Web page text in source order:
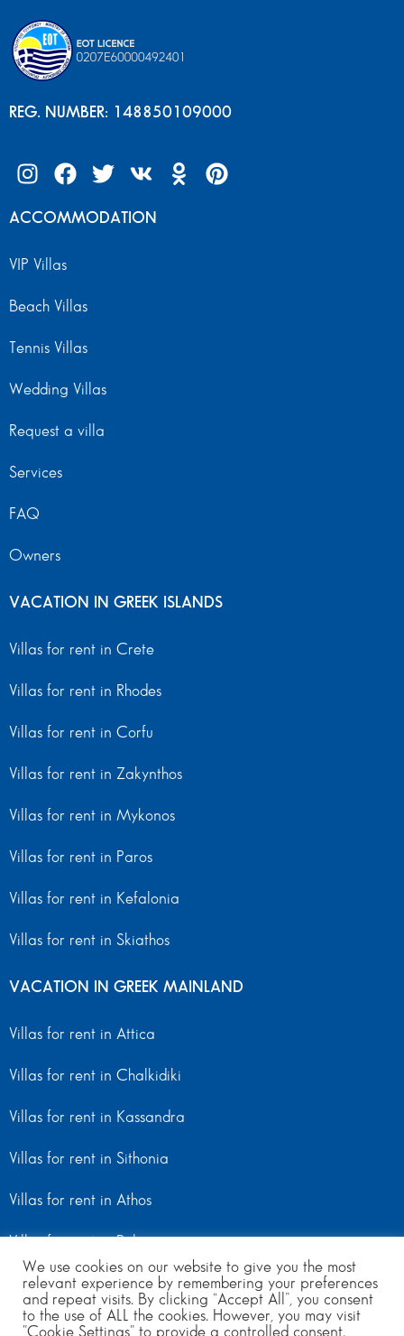
REG. NUMBER: 148850109000
ACCOMMODATION
VIP Villas
Beach Villas
Tennis Villas
Wedding Villas
Request a villa
Services
FAQ
Owners
VACATION IN GREEK ISLANDS
Villas for rent in Crete
Villas for rent in Rhodes
Villas for rent in Corfu
Villas for rent in Zakynthos
Villas for rent in Mykonos
Villas for rent in Paros
Villas for rent in Kefalonia
Villas for rent in Skiathos
VACATION IN GREEK MAINLAND
Villas for rent in Attica
Villas for rent in Chalkidiki
Villas for rent in Kassandra
Villas for rent in Sithonia
Villas for rent in Athos
Villas for rent in Peloponnese
Villas for rent in Mainland Greece
We use cookies on our website to give you the most
relevant experience by remembering your preferences
and repeat visits. By clicking “Accept All”, you consent
to the use of ALL the cookies. However, you may visit
"Cookie Settings" to provide a controlled consent.